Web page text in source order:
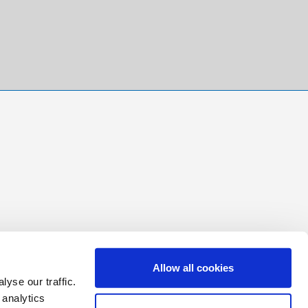
our traffic.
Allow all cookies